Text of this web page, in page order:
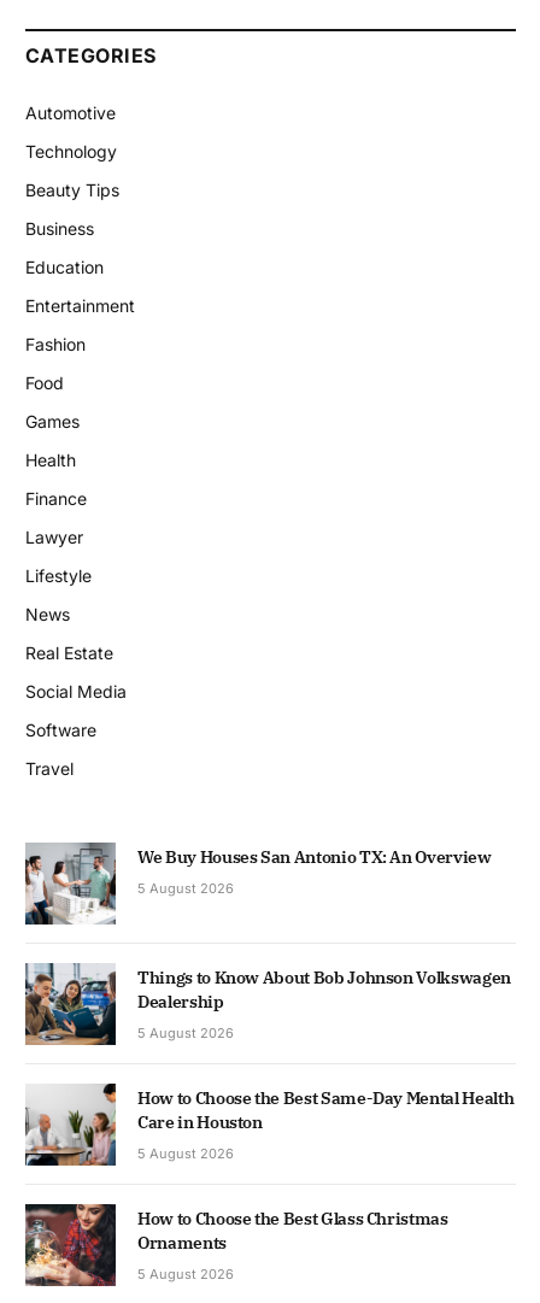
CATEGORIES
Automotive
Technology
Beauty Tips
Business
Education
Entertainment
Fashion
Food
Games
Health
Finance
Lawyer
Lifestyle
News
Real Estate
Social Media
Software
Travel
We Buy Houses San Antonio TX: An Overview
5 August 2026
Things to Know About Bob Johnson Volkswagen
Dealership
5 August 2026
How to Choose the Best Same-Day Mental Health
Care in Houston
5 August 2026
How to Choose the Best Glass Christmas
Ornaments
5 August 2026